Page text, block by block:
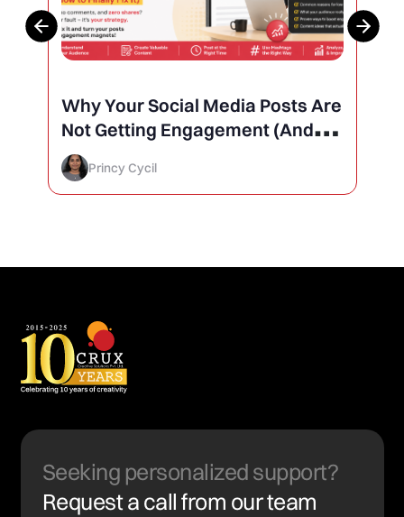
Why Your Social Media Posts Are
Not Getting Engagement (And
How to Finally Fix It)
Princy Cycil
Seeking personalized support?
Request a call from our team